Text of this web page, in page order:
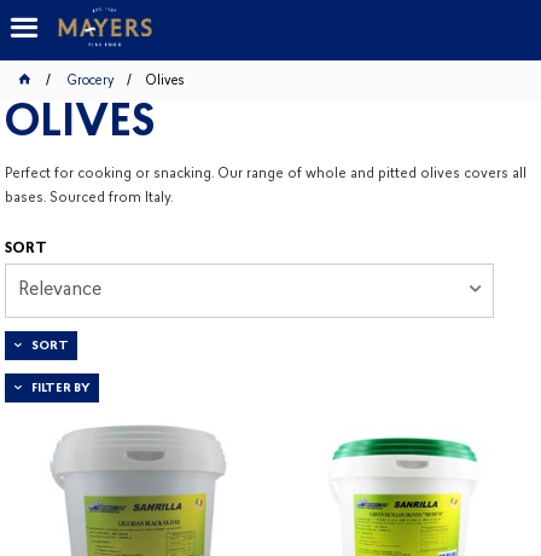
Grocery Olives
OLIVES
Perfect for cooking or snacking. Our range of whole and pitted olives covers all
bases. Sourced from Italy.
SORT
Relevance
SORT
FILTER BY